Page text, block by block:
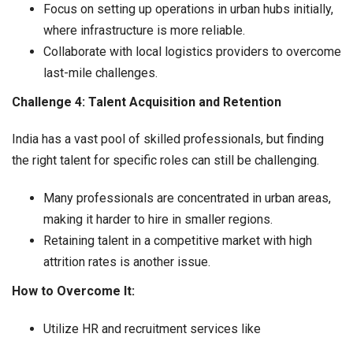
Focus on setting up operations in urban hubs initially,
where infrastructure is more reliable.
Collaborate with local logistics providers to overcome
last-mile challenges.
Challenge 4: Talent Acquisition and Retention
India has a vast pool of skilled professionals, but finding
the right talent for specific roles can still be challenging.
Many professionals are concentrated in urban areas,
making it harder to hire in smaller regions.
Retaining talent in a competitive market with high
attrition rates is another issue.
How to Overcome It:
Utilize HR and recruitment services like